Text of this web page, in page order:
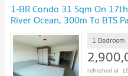
1-BR Condo 31 Sqm On
River Ocean, 300m To BTS
1 Bedroom